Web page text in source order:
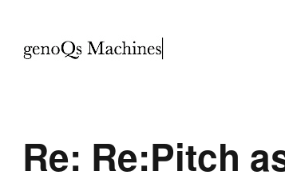
Re: Re:Pitch